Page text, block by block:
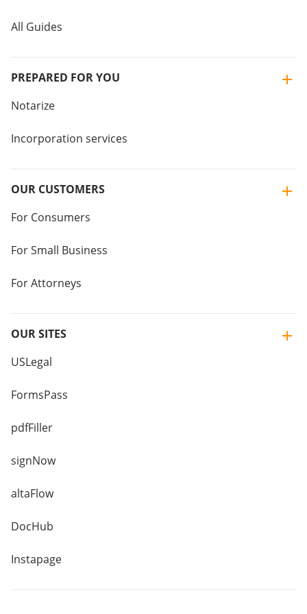
All Guides
PREPARED FOR YOU
Notarize
Incorporation services
OUR CUSTOMERS
For Consumers
For Small Business
For Attorneys
OUR SITES
USLegal
FormsPass
pdfFiller
signNow
altaFlow
DocHub
Instapage